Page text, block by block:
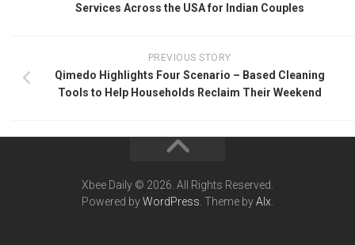
Services Across the USA for Indian Couples
PREVIOUS STORY
Qimedo Highlights Four Scenario – Based Cleaning
Tools to Help Households Reclaim Their Weekend
Xbee Daily © 2026. All Rights Reserved.
Powered byWordPress . Theme byAlx